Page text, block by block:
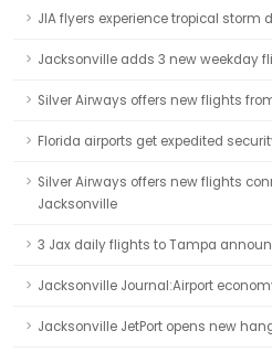
JIA flyers experience tropical storm
Jacksonville adds 3 new weekday
Silver Airways offers new flights
Florida airports get expedited
Silver Airways offers new flights
Jacksonville
3 Jax daily flights to Tampa
Jacksonville Journal:Airport
Jacksonville JetPort opens new